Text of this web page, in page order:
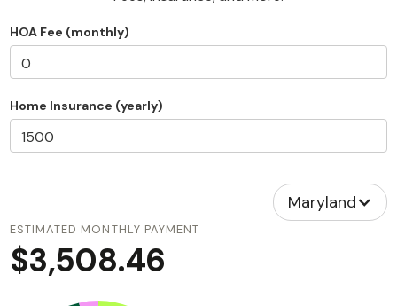
HOA Fee (monthly)
Home Insurance (yearly)
Maryland
ESTIMATED MONTHLY PAYMENT
$3,508.46